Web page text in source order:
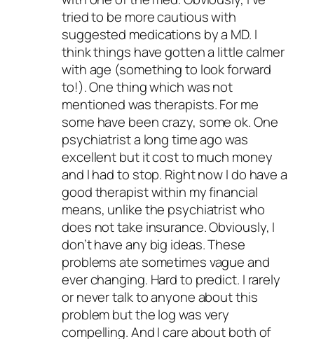
tried to be more cautious with
suggested medications by a MD. I
think things have gotten a little calmer
with age (something to look forward
to!). One thing which was not
mentioned was therapists. For me
some have been crazy, some ok. One
psychiatrist a long time ago was
excellent but it cost to much money
and I had to stop. Right now I do have a
good therapist within my financial
means, unlike the psychiatrist who
does not take insurance. Obviously, I
don’t have any big ideas. These
problems ate sometimes vague and
ever changing. Hard to predict. I rarely
or never talk to anyone about this
problem but the log was very
compelling. And I care about both of